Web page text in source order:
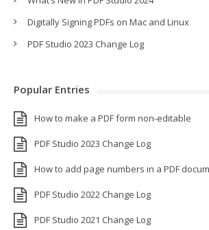
Digitally Signing PDFs on Mac and Linux
PDF Studio 2023 Change Log
Popular Entries
How to make a PDF form non-editable
PDF Studio 2023 Change Log
How to add page numbers in a PDF
PDF Studio 2022 Change Log
PDF Studio 2021 Change Log